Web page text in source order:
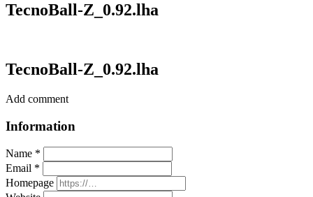
TecnoBall-Z_0.92.lha
TecnoBall-Z_0.92.lha
Add comment
Information
Name *
Email *
Homepage